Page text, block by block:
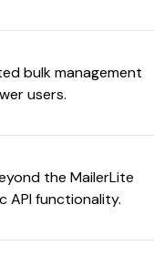
bulk management
users.
the MailerLite
API functionality.